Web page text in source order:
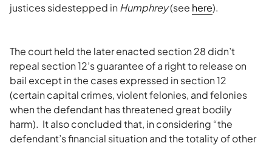
justices sidestepped inHumphrey(see here).
The court held the later enacted section 28 didn’t
repeal section 12’s guarantee of a right to release on
bail except in the cases expressed in section 12
(certain capital crimes, violent felonies, and felonies
when the defendant has threatened great bodily
harm). It also concluded that, in considering “the
defendant’s financial situation and the totality of other